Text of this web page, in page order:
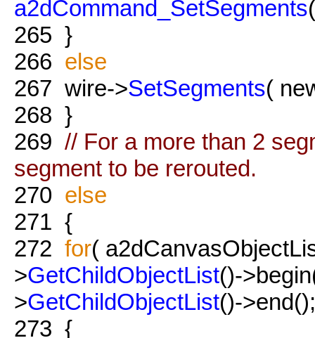
a2dCommand_SetSegments
265 }
266 else
267 wire->SetSegments(
268 }
269 // For a more than 2
segment to be rerouted.
270 else
271 {
272 for(
>GetChildObjectList()-
>GetChildObjectList()-
273 {